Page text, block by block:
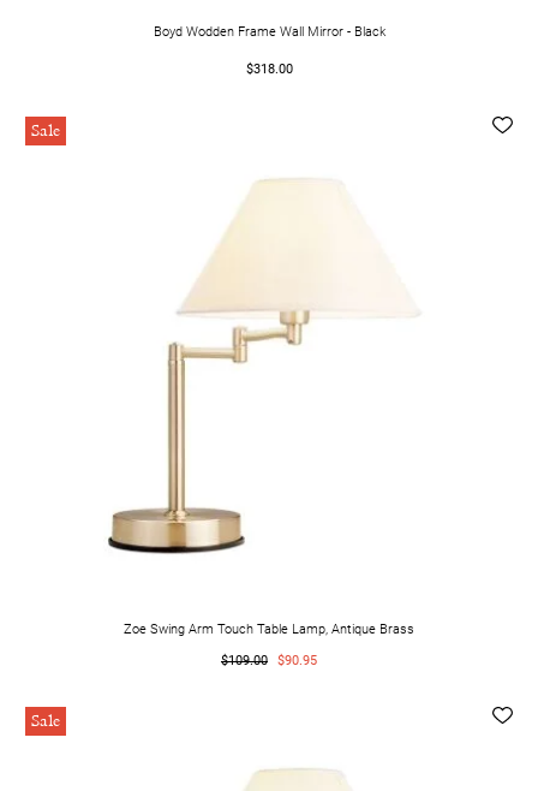
Boyd Wodden Frame Wall Mirror - Black
$318.00
Sale
Zoe Swing Arm Touch Table Lamp, Antique Brass
$109.00
$90.95
Sale